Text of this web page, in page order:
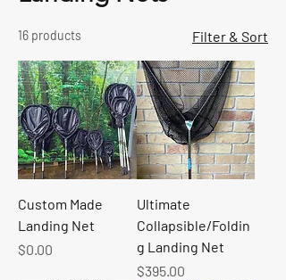
16 products Filter & Sort
Custom Made
Landing Net
Price
$0.00
Ultimate
Collapsible/Foldin
g Landing Net
Price
$395.00